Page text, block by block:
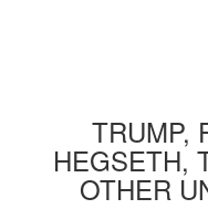
TRUMP,
HEGSETH,
OTHER